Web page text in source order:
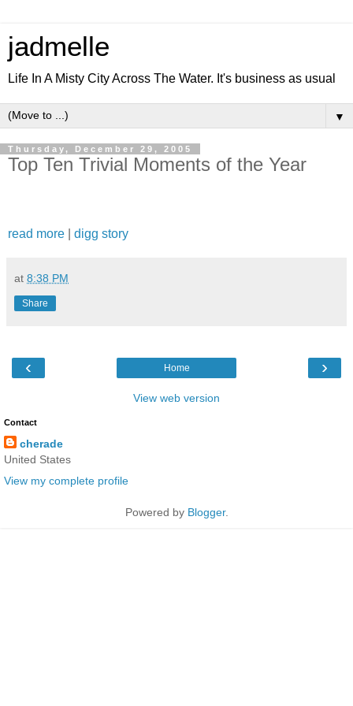
jadmelle
Life In A Misty City Across The Water. It's business as usual
▼
Thursday, December 29, 2005
Top Ten Trivial Moments of the Year
read more digg story
at 8:38 PM
Share
‹ ›
Home
View web version
Contact
cherade
United States
View my complete profile
Powered by Blogger.